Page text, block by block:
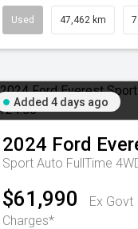
CVTUsed 47,462 km
Added 4 days ago
2024 Ford
Sport Auto FullTime
$61,990
Ex Govt
Charges*